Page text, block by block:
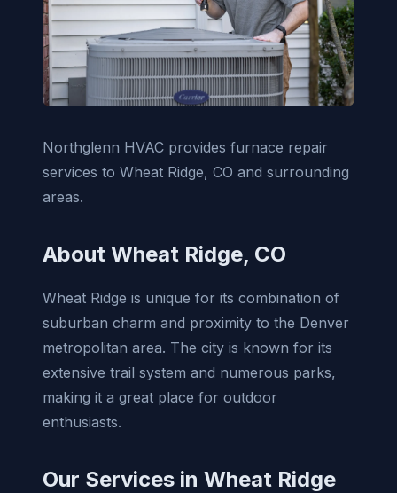
Northglenn HVAC provides furnace repair
services to Wheat Ridge, CO and surrounding
areas.
About Wheat Ridge, CO
Wheat Ridge is unique for its combination of
suburban charm and proximity to the Denver
metropolitan area. The city is known for its
extensive trail system and numerous parks,
making it a great place for outdoor
enthusiasts.
Our Services in Wheat Ridge